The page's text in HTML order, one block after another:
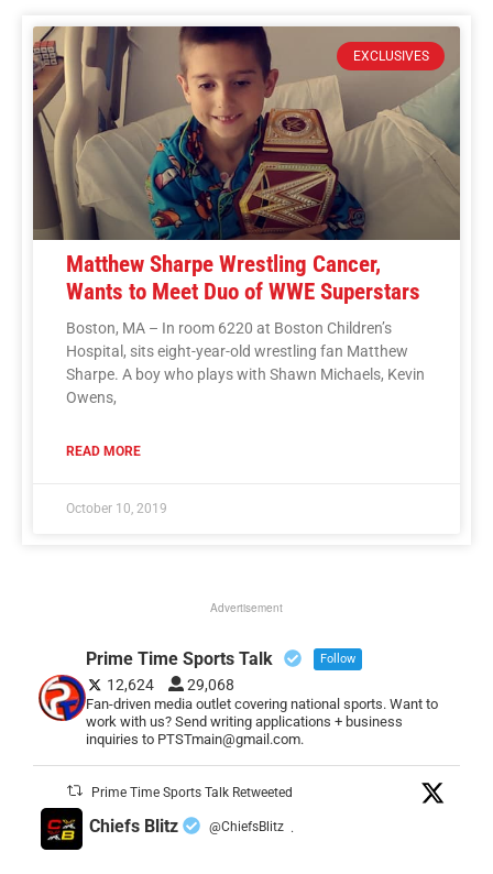
EXCLUSIVES
Matthew Sharpe Wrestling Cancer,
Wants to Meet Duo of WWE Superstars
Boston, MA – In room 6220 at Boston Children’s
Hospital, sits eight-year-old wrestling fan Matthew
Sharpe. A boy who plays with Shawn Michaels, Kevin
Owens,
READ MORE
October 10, 2019
Advertisement
Prime Time Sports Talk Follow
12,624 29,068
Fan-driven media outlet covering national sports. Want to
work with us? Send writing applications + business
inquiries to PTSTmain@gmail.com.
Prime Time Sports Talk Retweeted
Chiefs Blitz @ChiefsBlitz ·